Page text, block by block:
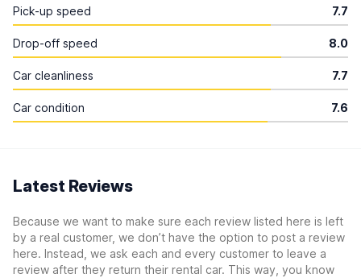
Pick-up speed 7.7
Drop-off speed 8.0
Car cleanliness 7.7
Car condition 7.6
Latest Reviews
Because we want to make sure each review listed here is left
by a real customer, we don’t have the option to post a review
here. Instead, we ask each and every customer to leave a
review after they return their rental car. This way, you know